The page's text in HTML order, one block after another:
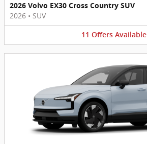
2026 Volvo EX30 Cross Country SUV
2026 • SUV
11 Offers Available